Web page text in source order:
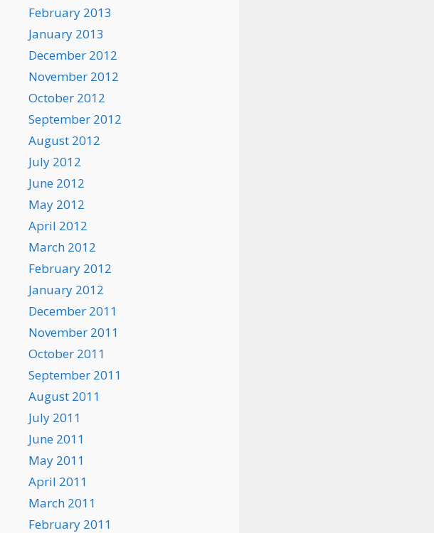
February 2013
January 2013
December 2012
November 2012
October 2012
September 2012
August 2012
July 2012
June 2012
May 2012
April 2012
March 2012
February 2012
January 2012
December 2011
November 2011
October 2011
September 2011
August 2011
July 2011
June 2011
May 2011
April 2011
March 2011
February 2011